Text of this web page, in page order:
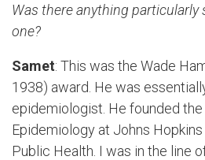
Was there anything particularly
one?
Samet: This was the Wade
1938) award. He was
epidemiologist. He founded
Epidemiology at Johns
Public Health. I was in the line